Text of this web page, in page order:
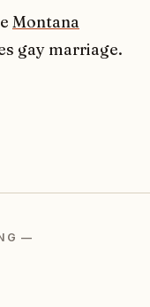
Montana
gay marriage.
—